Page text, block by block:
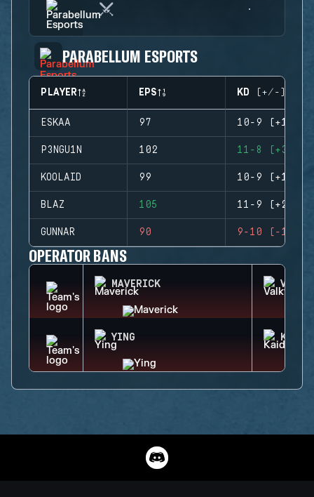
PARABELLUM ESPORTS
PLAYER EPS KD (+/-)
ESKAA 97 10-9 (+1)
P3NGU1N 102 11-8 (+3)
KOOLAID 99 10-9 (+1)
BLAZ 105 11-9 (+2)
GUNNAR 90 9-10 (-1)
OPERATOR BANS
MAVERICK
YING KAID